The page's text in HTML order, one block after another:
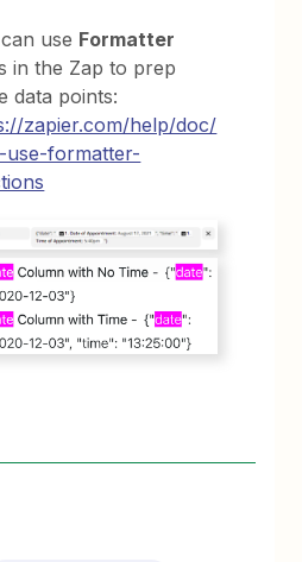
use Formatter
in the Zap to prep
data points:
zapier.com/help/doc/
use-formatter-